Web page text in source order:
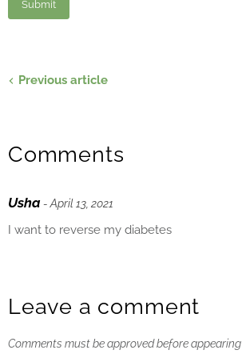
Previous article
Comments
Usha- April 13, 2021
I want to reverse my diabetes
Leave a comment
Comments must be approved before appearing